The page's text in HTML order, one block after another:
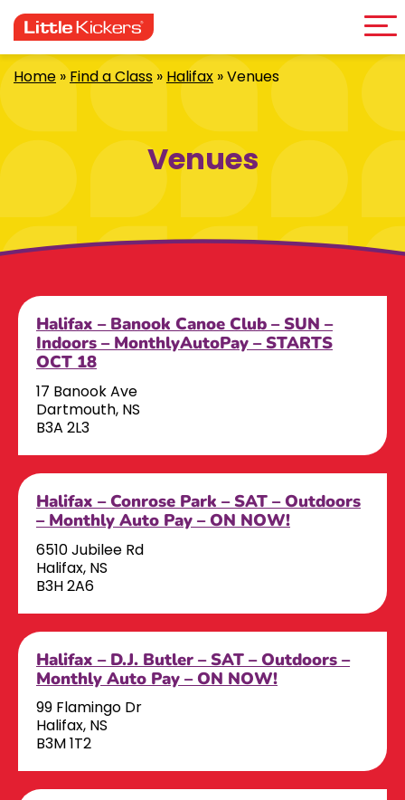
to
content
Home »Find a Class »Halifax »Venues
Venues
Halifax – Banook Canoe Club – SUN –
Indoors – MonthlyAutoPay – STARTS
OCT 18
17 Banook Ave
Dartmouth, NS
B3A 2L3
Halifax – Conrose Park – SAT – Outdoors
– Monthly Auto Pay – ON NOW!
6510 Jubilee Rd
Halifax, NS
B3H 2A6
Halifax – D.J. Butler – SAT – Outdoors –
Monthly Auto Pay – ON NOW!
99 Flamingo Dr
Halifax, NS
B3M 1T2